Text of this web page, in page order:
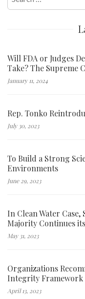
for:
Will FDA or Judges
Take? The Supreme
January 11, 2024
Rep. Tonko
July 30, 2023
To Build a Strong
Environments
June 29, 2023
In Clean Water
Majority Continues
May 31, 2023
Organizations
Integrity Framework
April 13, 2023